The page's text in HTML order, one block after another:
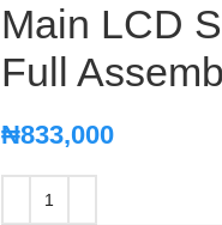
Main LCD
Full
₦833,000